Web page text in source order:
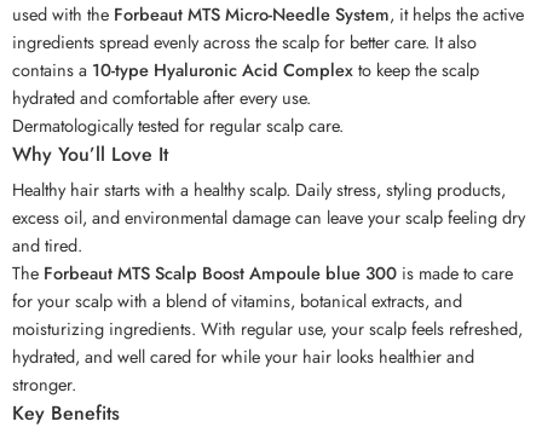
used with the Forbeaut MTS Micro-Needle System, it helps the active
ingredients spread evenly across the scalp for better care. It also
contains a 10-type Hyaluronic Acid Complexto keep the scalp
hydrated and comfortable after every use.
Dermatologically tested for regular scalp care.
Why You’ll Love It
Healthy hair starts with a healthy scalp. Daily stress, styling products,
excess oil, and environmental damage can leave your scalp feeling dry
and tired.
The Forbeaut MTS Scalp Boost Ampoule blue 300 is made to care
for your scalp with a blend of vitamins, botanical extracts, and
moisturizing ingredients. With regular use, your scalp feels refreshed,
hydrated, and well cared for while your hair looks healthier and
stronger.
Key Benefits